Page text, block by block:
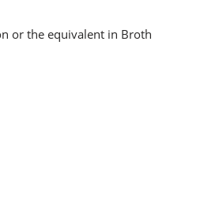
or the equivalent in Broth